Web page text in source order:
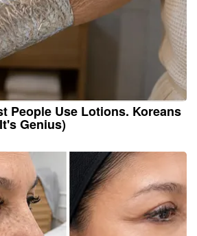
People Use Lotions. Koreans
Genius)